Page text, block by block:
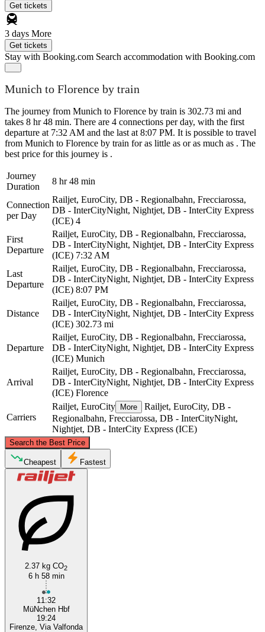
Get tickets
3 days More
Get tickets
Stay with Booking.com Search accommodation with Booking.com
Munich to Florence by train
The journey from Munich to Florence by train is 302.73 mi and
takes 8 hr 48 min. There are 4 connections per day, with the first
departure at 7:32 AM and the last at 8:07 PM. It is possible to travel
from Munich to Florence by train for as little as or as much as . The
best price for this journey is .
Journey
Duration
8 hr 48 min
Connection
per Day
Railjet, EuroCity, DB - Regionalbahn, Frecciarossa,
DB - InterCityNight, Nightjet, DB - InterCity Express
(ICE) 4
First
Departure
Railjet, EuroCity, DB - Regionalbahn, Frecciarossa,
DB - InterCityNight, Nightjet, DB - InterCity Express
(ICE) 7:32 AM
Last
Departure
Railjet, EuroCity, DB - Regionalbahn, Frecciarossa,
DB - InterCityNight, Nightjet, DB - InterCity Express
(ICE) 8:07 PM
Distance
Railjet, EuroCity, DB - Regionalbahn, Frecciarossa,
DB - InterCityNight, Nightjet, DB - InterCity Express
(ICE) 302.73 mi
Departure
Railjet, EuroCity, DB - Regionalbahn, Frecciarossa,
DB - InterCityNight, Nightjet, DB - InterCity Express
(ICE) Munich
Arrival
Railjet, EuroCity, DB - Regionalbahn, Frecciarossa,
DB - InterCityNight, Nightjet, DB - InterCity Express
(ICE) Florence
Carriers
Railjet, EuroCity More
Railjet, EuroCity, DB -
Regionalbahn, Frecciarossa, DB - InterCityNight,
Nightjet, DB - InterCity Express (ICE)
Search the Best Price
© CARTO, ©OpenStreetMap
Cheapest Fastest
2.37 kg CO2
6 h 58 min
11:32
MüNchen Hbf
19:24
Firenze, Via Valfonda